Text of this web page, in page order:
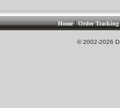
Home|Order Tracking
© 2002-2026